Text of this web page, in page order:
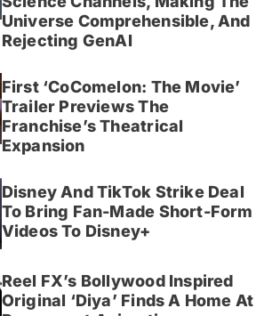
Universe Comprehensible, And
Rejecting GenAI
First ‘CoComelon: The Movie’
Trailer Previews The
Franchise’s Theatrical
Expansion
Disney And TikTok Strike Deal
To Bring Fan-Made Short-Form
Videos To Disney+
Reel FX’s Bollywood Inspired
Original ‘Diya’ Finds A Home At